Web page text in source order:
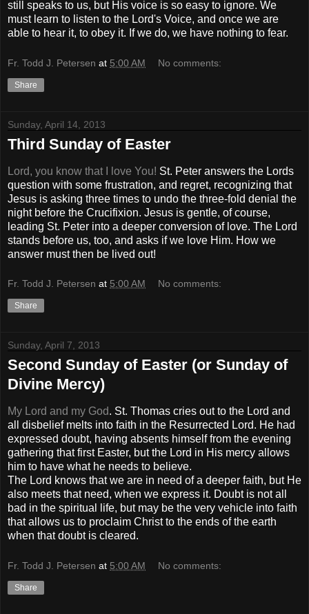
still speaks to us, but His voice is so easy to ignore. We
must learn to listen to the Lord's Voice, and once we are
able to hear it, to obey it. If we do, we have nothing to fear.
Fr. Todd J. Petersen at 5:00 AM No comments:
Share
Sunday, April 14, 2013
Third Sunday of Easter
Lord, you know that I love You! St. Peter answers the Lords
question with some frustration, and regret, recognizing that
Jesus is asking three times to undo the three-fold denial the
night before the Crucifixion. Jesus is gentle, of course,
leading St. Peter into a deeper conversion of love. The Lord
stands before us, too, and asks if we love Him. How we
answer must then be lived out!
Fr. Todd J. Petersen at 5:00 AM No comments:
Share
Sunday, April 7, 2013
Second Sunday of Easter (or Sunday of
Divine Mercy)
My Lord and my God. St. Thomas cries out to the Lord and
all disbelief melts into faith in the Resurrected Lord. He had
expressed doubt, having absents himself from the evening
gathering that first Easter, but the Lord in His mercy allows
him to have what he needs to believe.
The Lord knows that we are in need of a deeper faith, but He
also meets that need, when we express it. Doubt is not all
bad in the spiritual life, but may be the very vehicle into faith
that allows us to proclaim Christ to the ends of the earth
when that doubt is cleared.
Fr. Todd J. Petersen at 5:00 AM No comments:
Share